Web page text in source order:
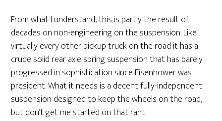
From what I understand, this is partly the result of
decades on non-engineering on the suspension. Like
virtually every other pickup truck on the road it has a
crude solid rear axle spring suspension that has barely
progressed in sophistication since Eisenhower was
president. What it needs is a decent fully-independent
suspension designed to keep the wheels on the road,
but don’t get me started on that rant.